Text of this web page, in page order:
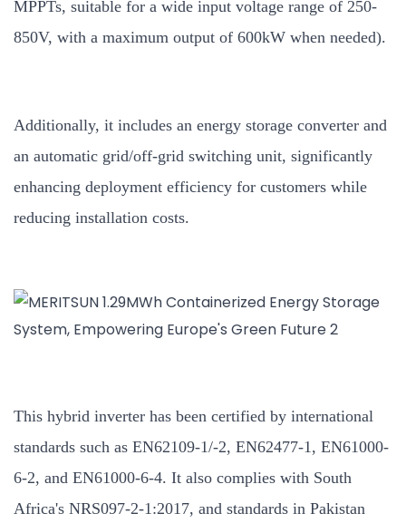
MPPTs, suitable for a wide input voltage range of 250-
850V, with a maximum output of 600kW when needed).
Additionally, it includes an energy storage converter and
an automatic grid/off-grid switching unit, significantly
enhancing deployment efficiency for customers while
reducing installation costs.
This hybrid inverter has been certified by international
standards such as EN62109-1/-2, EN62477-1, EN61000-
6-2, and EN61000-6-4. It also complies with South
Africa's NRS097-2-1:2017, and standards in Pakistan